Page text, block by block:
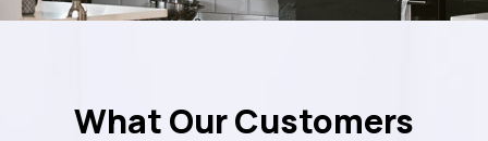
What Our Customers